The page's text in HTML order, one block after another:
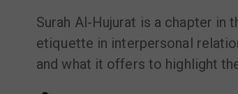
Surah Al-Hujurat is a chapter in
etiquette in interpersonal
and what it offers to highlight